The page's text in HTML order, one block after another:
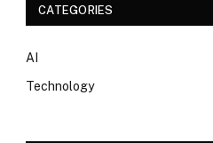
CATEGORIES
AI
Technology